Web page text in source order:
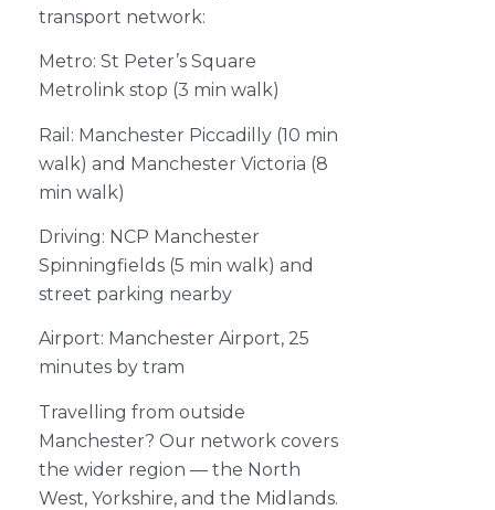
transport network:
Metro: St Peter’s Square
Metrolink stop (3 min walk)
Rail: Manchester Piccadilly (10 min
walk) and Manchester Victoria (8
min walk)
Driving: NCP Manchester
Spinningfields (5 min walk) and
street parking nearby
Airport: Manchester Airport, 25
minutes by tram
Travelling from outside
Manchester? Our network covers
the wider region — the North
West, Yorkshire, and the Midlands.